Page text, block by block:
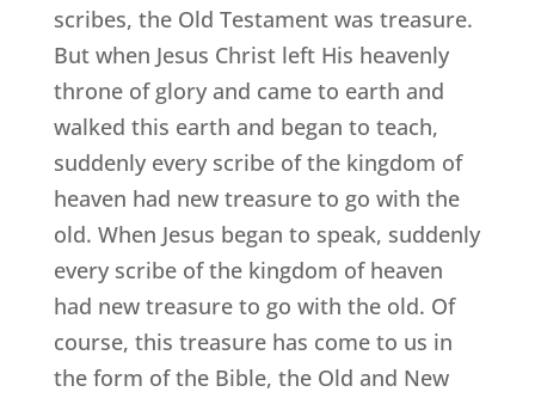
scribes, the Old Testament was treasure.
But when Jesus Christ left His heavenly
throne of glory and came to earth and
walked this earth and began to teach,
suddenly every scribe of the kingdom of
heaven had new treasure to go with the
old. When Jesus began to speak, suddenly
every scribe of the kingdom of heaven
had new treasure to go with the old. Of
course, this treasure has come to us in
the form of the Bible, the Old and New